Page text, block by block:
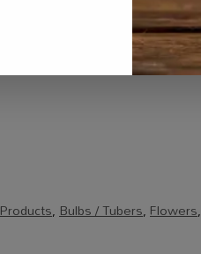
for the next time I comment.
,Bulbs / Tubers,Flowers,